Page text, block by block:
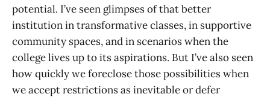
potential. I’ve seen glimpses of that better
institution in transformative classes, in supportive
community spaces, and in scenarios when the
college lives up to its aspirations. But I’ve also seen
how quickly we foreclose those possibilities when
we accept restrictions as inevitable or defer